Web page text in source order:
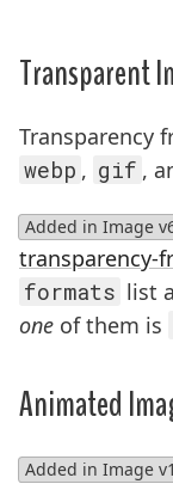
Transparent
Transparency
webp , gif ,
Added in Image
transparency-
formats list
one of them is
Animated
Added in Image